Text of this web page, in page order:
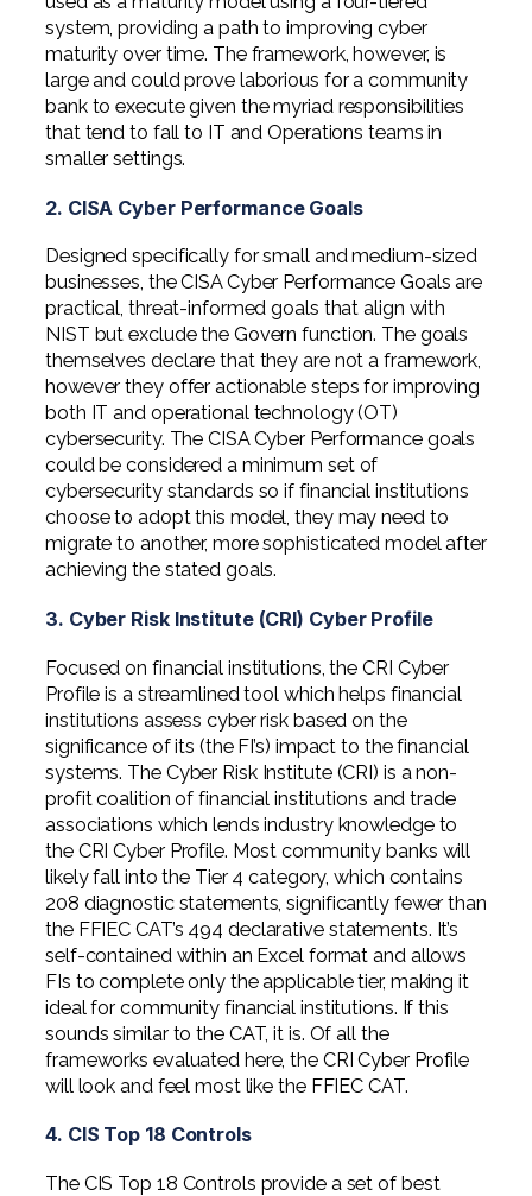
system, providing a path to improving cyber
maturity over time. The framework, however, is
large and could prove laborious for a community
bank to execute given the myriad responsibilities
that tend to fall to IT and Operations teams in
smaller settings.
2. CISA Cyber Performance Goals
Designed specifically for small and medium-sized
businesses, the CISA Cyber Performance Goals are
practical, threat-informed goals that align with
NIST but exclude the Govern function. The goals
themselves declare that they are not a framework,
however they offer actionable steps for improving
both IT and operational technology (OT)
cybersecurity. The CISA Cyber Performance goals
could be considered a minimum set of
cybersecurity standards so if financial institutions
choose to adopt this model, they may need to
migrate to another, more sophisticated model after
achieving the stated goals.
3. Cyber Risk Institute (CRI) Cyber Profile
Focused on financial institutions, the CRI Cyber
Profile is a streamlined tool which helps financial
institutions assess cyber risk based on the
significance of its (the FI’s) impact to the financial
systems. The Cyber Risk Institute (CRI) is a non-
profit coalition of financial institutions and trade
associations which lends industry knowledge to
the CRI Cyber Profile. Most community banks will
likely fall into the Tier 4 category, which contains
208 diagnostic statements, significantly fewer than
the FFIEC CAT’s 494 declarative statements. It’s
self-contained within an Excel format and allows
FIs to complete only the applicable tier, making it
ideal for community financial institutions. If this
sounds similar to the CAT, it is. Of all the
frameworks evaluated here, the CRI Cyber Profile
will look and feel most like the FFIEC CAT.
4. CIS Top 18 Controls
The CIS Top 18 Controls provide a set of best